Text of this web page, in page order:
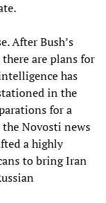
After Bush’s
are plans for
has
in the
for a
Novosti news
a highly
to bring Iran